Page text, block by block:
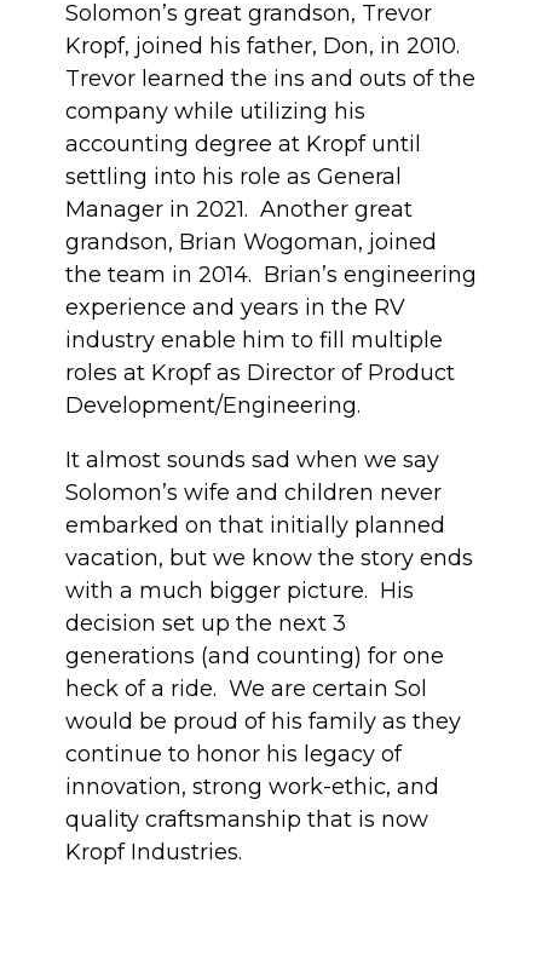
Solomon’s great grandson, Trevor
Kropf, joined his father, Don, in 2010.
Trevor learned the ins and outs of the
company while utilizing his
accounting degree at Kropf until
settling into his role as General
Manager in 2021. Another great
grandson, Brian Wogoman, joined
the team in 2014. Brian’s engineering
experience and years in the RV
industry enable him to fill multiple
roles at Kropf as Director of Product
Development/Engineering.
It almost sounds sad when we say
Solomon’s wife and children never
embarked on that initially planned
vacation, but we know the story ends
with a much bigger picture. His
decision set up the next 3
generations (and counting) for one
heck of a ride. We are certain Sol
would be proud of his family as they
continue to honor his legacy of
innovation, strong work-ethic, and
quality craftsmanship that is now
Kropf Industries.